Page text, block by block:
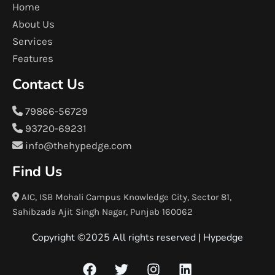
Home
About Us
Services
Features
Contact Us
79866-56729
93720-69231
info@thehypedge.com
Find Us
AIC, ISB Mohali Campus Knowledge City, Sector 81,
Sahibzada Ajit Singh Nagar, Punjab 160062
Copyright ©2025 All rights reserved | Hypedge
F
T
I
L